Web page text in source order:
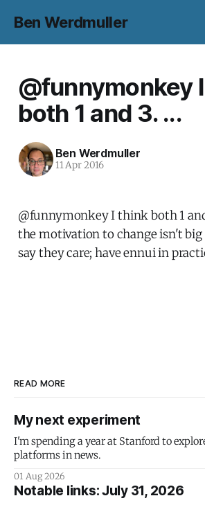
Ben Werdmuller
@funnymonkey
both 1 and 3. ...
Ben Werdmuller
11 Apr 2016
@funnymonkey I think both 1
the motivation to change isn't big
say they care; have ennui in
READ MORE
My next experiment
I'm spending a year at Stanford to
platforms in news.
01 Aug 2026
Notable links: July 31, 2026